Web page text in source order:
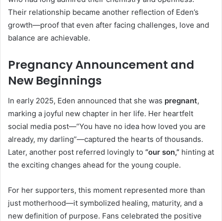
Their relationship became another reflection of Eden’s
growth—proof that even after facing challenges, love and
balance are achievable.
Pregnancy Announcement and
New Beginnings
In early 2025, Eden announced that she was pregnant,
marking a joyful new chapter in her life. Her heartfelt
social media post—“You have no idea how loved you are
already, my darling”—captured the hearts of thousands.
Later, another post referred lovingly to “our son,” hinting at
the exciting changes ahead for the young couple.
For her supporters, this moment represented more than
just motherhood—it symbolized healing, maturity, and a
new definition of purpose. Fans celebrated the positive